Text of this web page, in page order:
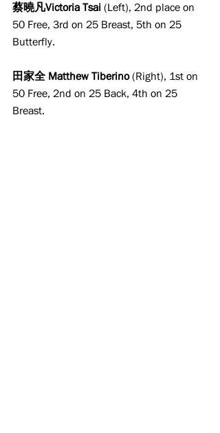
蔡曉凡Victoria Tsai (Left), 2nd place on
50 Free, 3rd on 25 Breast, 5th on 25
Butterfly.
田家全 Matthew Tiberino (Right), 1st on
50 Free, 2nd on 25 Back, 4th on 25
Breast.